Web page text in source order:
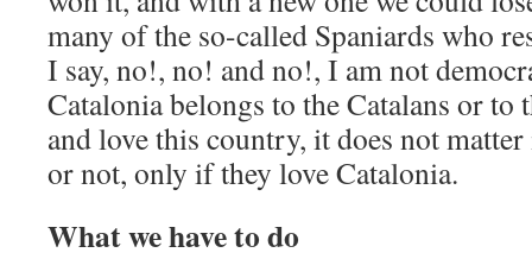
many of the so-called Spaniards who
I say, no!, no! and no!, I am not
Catalonia belongs to the Catalans or to
and love this country, it does not
or not, only if they love Catalonia.
What we have to do